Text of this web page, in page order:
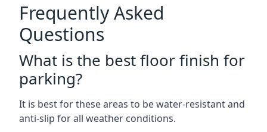
Frequently Asked
Questions
What is the best floor finish for
parking?
It is best for these areas to be water-resistant and
anti-slip for all weather conditions.